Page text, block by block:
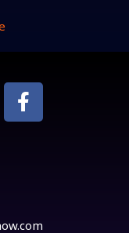
F
a
c